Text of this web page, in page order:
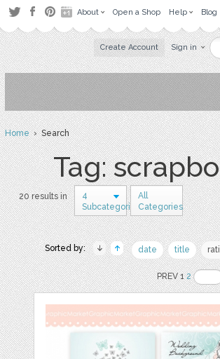
About Open a Shop Help Blog
Create Account Sign in
Home› Search
Tag:
20 results in
4
Subcategories
All
Categories
Sorted by: date title
PREV 12